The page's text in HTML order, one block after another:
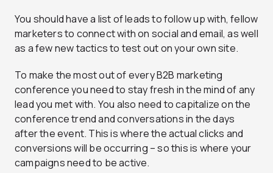
You should have a list of leads to follow up with, fellow
marketers to connect with on social and email, as well
as a few new tactics to test out on your own site.
To make the most out of every B2B marketing
conference you need to stay fresh in the mind of any
lead you met with. You also need to capitalize on the
conference trend and conversations in the days
after the event. This is where the actual clicks and
conversions will be occurring – so this is where your
campaigns need to be active.